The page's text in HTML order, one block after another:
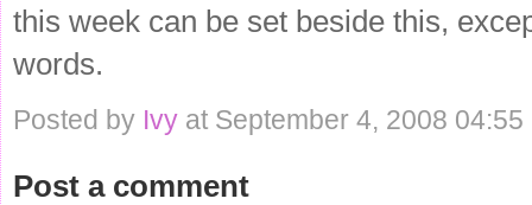
this week can be set beside this,
words.
Posted by Ivy at September 4, 2008 04:55
Post a comment